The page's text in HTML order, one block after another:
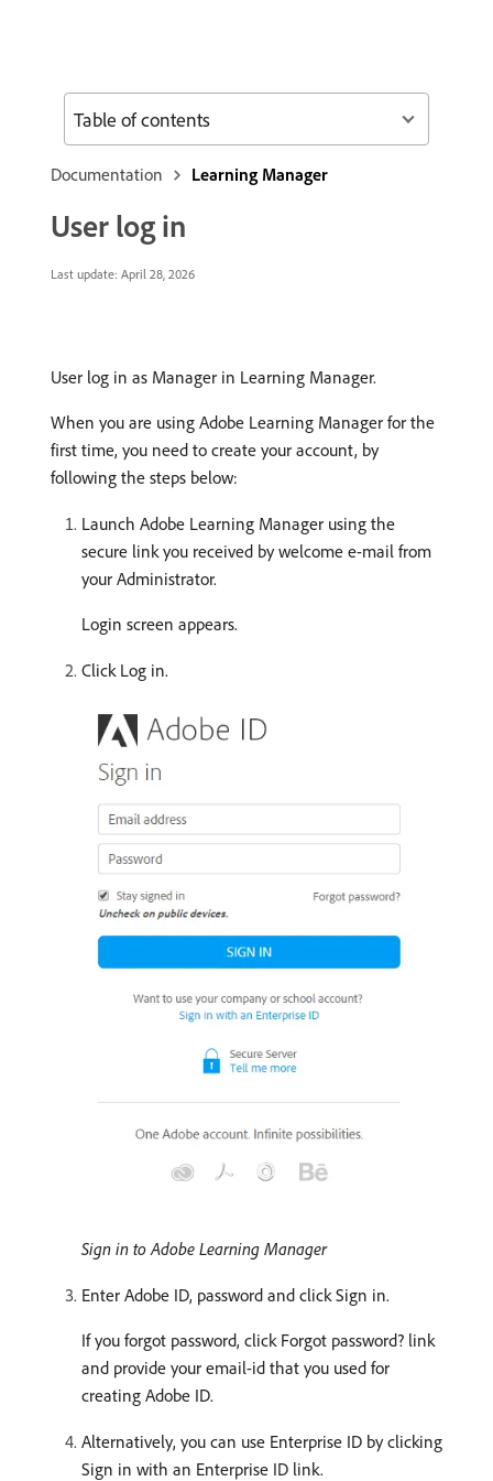
Documentation Learning Manager
User log in
Last update: April 28, 2026
User log in as Manager in Learning Manager.
When you are using Adobe Learning Manager for the
first time, you need to create your account, by
following the steps below:
Launch Adobe Learning Manager using the
secure link you received by welcome e-mail from
your Administrator.
Login screen appears.
Click Log in.
Sign in to Adobe Learning Manager
Enter Adobe ID, password and click Sign in.
If you forgot password, click Forgot password? link
and provide your email-id that you used for
creating Adobe ID.
Alternatively, you can use Enterprise ID by clicking
Sign in with an Enterprise ID link.
Table of contents